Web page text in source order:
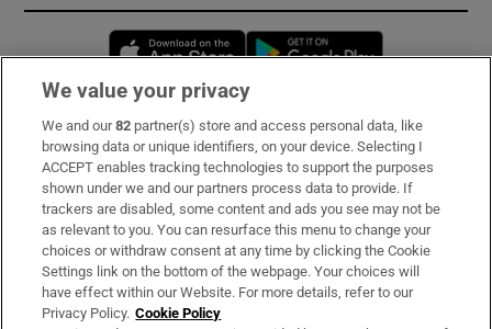
Opens in new window
Subscribe
Support
About Us
Irish Times Products & Services
We value your privacy
We and our82 partner(s) store and access personal data, like
browsing data or unique identifiers, on your device. Selecting I
ACCEPT enables tracking technologies to support the purposes
shown under we and our partners process data to provide. If
trackers are disabled, some content and ads you see may not be
as relevant to you. You can resurface this menu to change your
choices or withdraw consent at any time by clicking the Cookie
Settings link on the bottom of the webpage. Your choices will
have effect within our Website. For more details, refer to our
Privacy Policy. Cookie Policy